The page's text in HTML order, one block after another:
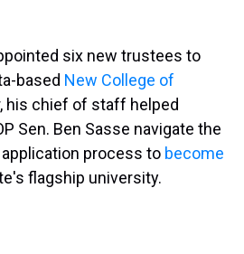
six new trustees to
based New College of
his chief of staff helped
Sen. Ben Sasse navigate the
process to become
flagship university.